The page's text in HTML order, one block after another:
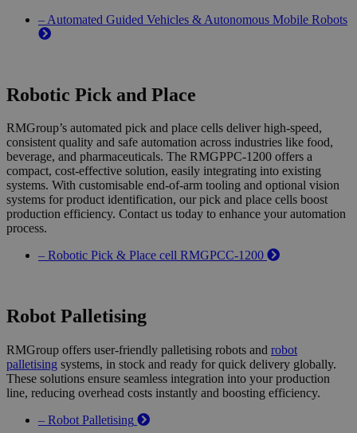
– Automated Guided Vehicles & Autonomous Mobile Robots
Robotic Pick and Place
RMGroup’s automated pick and place cells deliver high-speed,
consistent quality and safe automation across industries like food,
beverage, and pharmaceuticals. The RMGPPC-1200 offers a
compact, cost-effective solution, easily integrating into existing
systems. With customisable end-of-arm tooling and optional vision
systems for product identification, our pick and place cells boost
production efficiency. Contact us today to enhance your automation
process.
– Robotic Pick & Place cell RMGPCC-1200
Robot Palletising
RMGroup offers user-friendly palletising robots and robot
palletising systems, in stock and ready for quick delivery globally.
These solutions ensure seamless integration into your production
line, reducing overhead costs instantly and boosting efficiency.
– Robot Palletising